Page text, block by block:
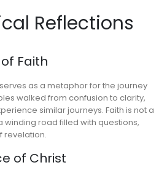
Reflections
Faith
as a metaphor for the journey
walked from confusion to clarity,
similar journeys. Faith is not a
winding road filled with questions,
revelation.
of Christ